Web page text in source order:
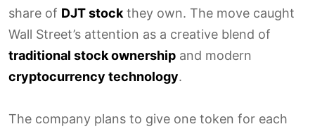
share of DJT stock they own. The move caught
Wall Street’s attention as a creative blend of
traditional stock ownership and modern
cryptocurrency technology.
The company plans to give one token for each